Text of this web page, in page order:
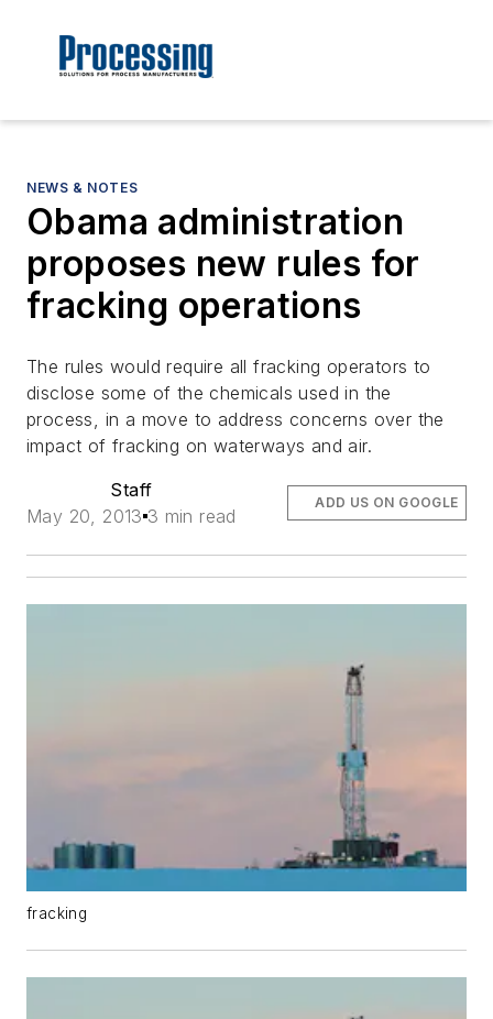
NEWS & NOTES
Obama administration
proposes new rules for
fracking operations
The rules would require all fracking operators to
disclose some of the chemicals used in the
process, in a move to address concerns over the
impact of fracking on waterways and air.
Staff
May 20, 2013 3 min read
ADD US ON GOOGLE
fracking